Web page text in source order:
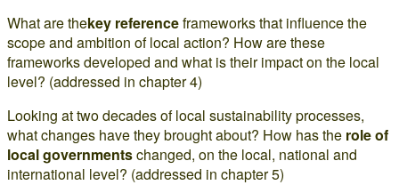
What are thekey referenceframeworks that influence the
scope and ambition of local action? How are these
frameworks developed and what is their impact on the local
level? (addressed in chapter 4)
Looking at two decades of local sustainability processes,
what changes have they brought about? How has the role of
local governmentschanged, on the local, national and
international level? (addressed in chapter 5)